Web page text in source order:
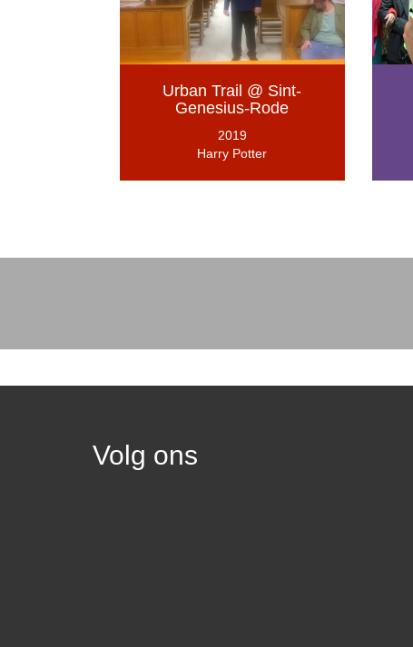
Urban Trail @ Sint-
Genesius-Rode
2019
Harry Potter
Volg ons